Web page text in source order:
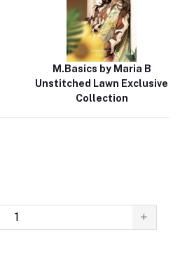
M.Basics by Maria B
Unstitched Lawn Exclusive
Collection